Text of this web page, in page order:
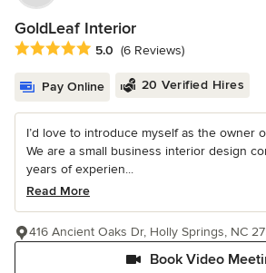
GoldLeaf Interior
Average rating: 5 out of 5 stars
5.0 (6 Reviews)
Pay Online 20 Verified Hires
I’d love to introduce myself as the owner
We are a small business interior design
years of experien...
Read More
Book Video
416 Ancient Oaks Dr, Holly Springs, NC